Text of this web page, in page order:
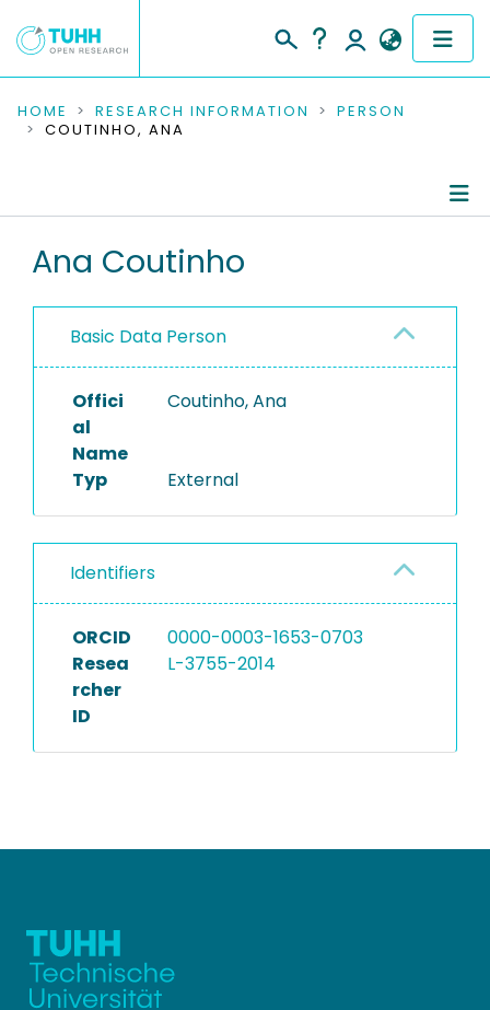
COMMUNITIES & COLLECTIONS
RESEARCH DATA
PEOPLE
PROJECTS
HOME RESEARCH INFORMATION
PERSON
COUTINHO, ANA
Ana Coutinho
Basic Data Person
Offici
al
Name
Coutinho, Ana
Typ External
Identifiers
ORCID
0000-0003-1653-0703
Resea
rcher
ID
L-3755-2014